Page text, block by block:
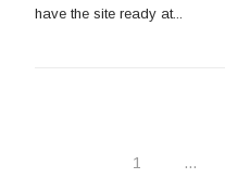
have the site ready at...
1 …